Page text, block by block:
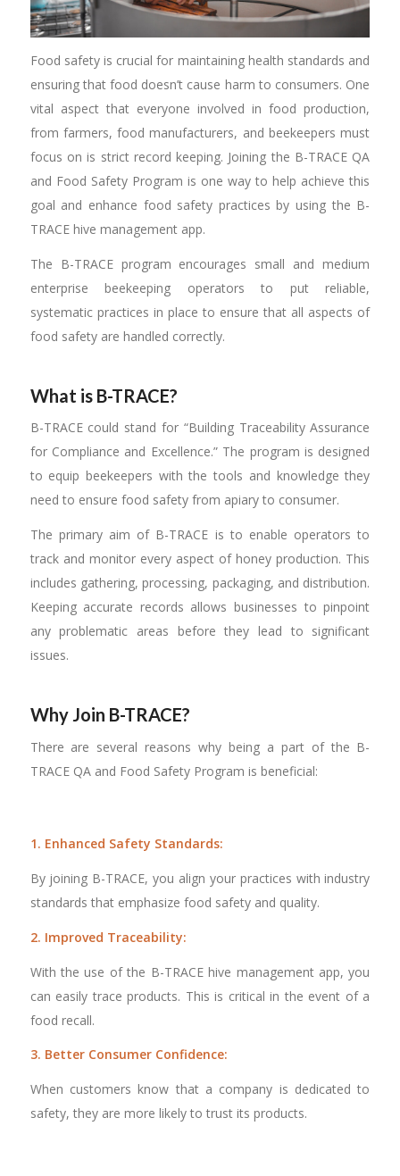
Food safety is crucial for maintaining health standards and
ensuring that food doesn’t cause harm to consumers. One
vital aspect that everyone involved in food production,
from farmers, food manufacturers, and beekeepers must
focus on is strict record keeping. Joining the B-TRACE QA
and Food Safety Program is one way to help achieve this
goal and enhance food safety practices by using the B-
TRACE hive management app.
The B-TRACE program encourages small and medium
enterprise beekeeping operators to put reliable,
systematic practices in place to ensure that all aspects of
food safety are handled correctly.
What is B-TRACE?
B-TRACE could stand for “Building Traceability Assurance
for Compliance and Excellence.” The program is designed
to equip beekeepers with the tools and knowledge they
need to ensure food safety from apiary to consumer.
The primary aim of B-TRACE is to enable operators to
track and monitor every aspect of honey production. This
includes gathering, processing, packaging, and distribution.
Keeping accurate records allows businesses to pinpoint
any problematic areas before they lead to significant
issues.
Why Join B-TRACE?
There are several reasons why being a part of the B-
TRACE QA and Food Safety Program is beneficial:
1. Enhanced Safety Standards:
By joining B-TRACE, you align your practices with industry
standards that emphasize food safety and quality.
2. Improved Traceability:
With the use of the B-TRACE hive management app, you
can easily trace products. This is critical in the event of a
food recall.
3. Better Consumer Confidence:
When customers know that a company is dedicated to
safety, they are more likely to trust its products.